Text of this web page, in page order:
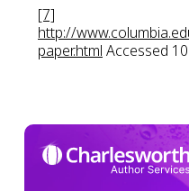
[7]
http://
paper.html Accessed